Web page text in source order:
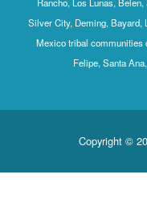
Silver City, Deming, Bayard,
Mexico tribal communities
Felipe, Santa
Copyright ©